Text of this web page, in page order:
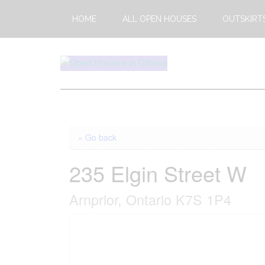
main
footer
HOME ALL OPEN HOUSES
Open
Ottawa
Weekends
Houses
Ottawa
« Go back
235 Elgin Street W
Arnprior, Ontario K7S 1P4